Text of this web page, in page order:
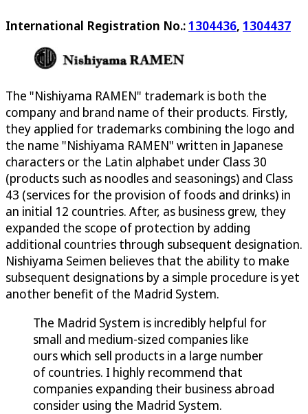
International Registration No.:1304436, 1304437
The "Nishiyama RAMEN" trademark is both the
company and brand name of their products. Firstly,
they applied for trademarks combining the logo and
the name "Nishiyama RAMEN" written in Japanese
characters or the Latin alphabet under Class 30
(products such as noodles and seasonings) and Class
43 (services for the provision of foods and drinks) in
an initial 12 countries. After, as business grew, they
expanded the scope of protection by adding
additional countries through subsequent designation.
Nishiyama Seimen believes that the ability to make
subsequent designations by a simple procedure is yet
another benefit of the Madrid System.
The Madrid System is incredibly helpful for
small and medium-sized companies like
ours which sell products in a large number
of countries. I highly recommend that
companies expanding their business abroad
consider using the Madrid System.